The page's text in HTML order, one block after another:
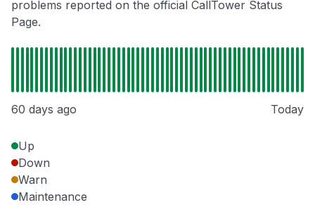
problems reported on the official CallTower Status
Page.
60 days ago Today
Up
Down
Warn
Maintenance